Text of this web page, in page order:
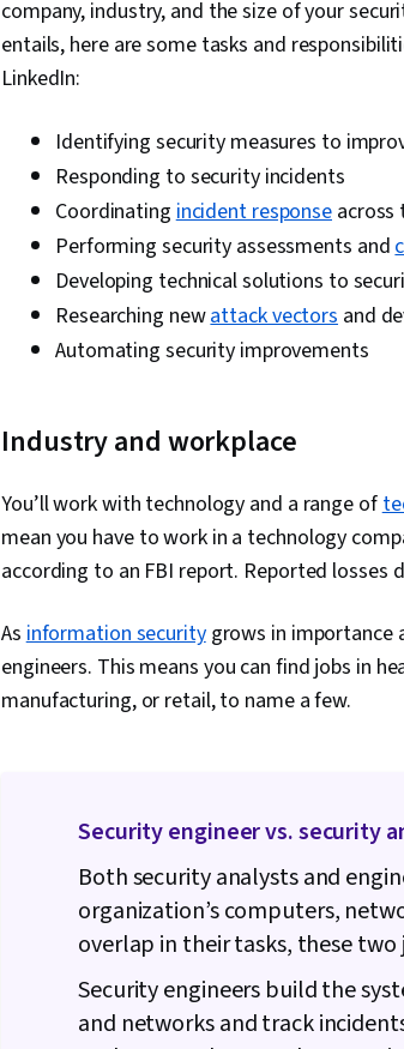
company, industry, and the size of your
entails, here are some tasks and
LinkedIn:
Identifying security measures to
Responding to security incidents
Coordinatingincident response across
Performing security assessments and
Developing technical solutions to
Researching newattack vectors and
Automating security improvements
Industry and workplace
You’ll work with technology and a range of
mean you have to work in a technology
according to an FBI report. Reported losses
Asinformation securitygrows in importance
engineers. This means you can find jobs in
manufacturing, or retail, to name a few.
Security engineer vs. security
Both security analysts and
organization’s computers,
overlap in their tasks, these
Security engineers build the
and networks and track